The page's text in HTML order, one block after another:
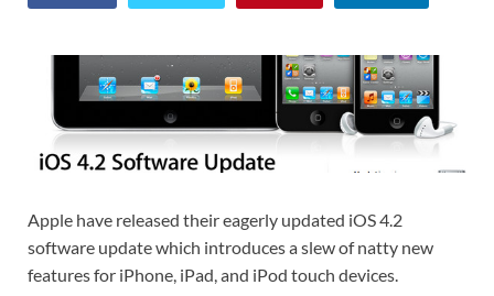
Apple have released their eagerly updated iOS 4.2
software update which introduces a slew of natty new
features for iPhone, iPad, and iPod touch devices.